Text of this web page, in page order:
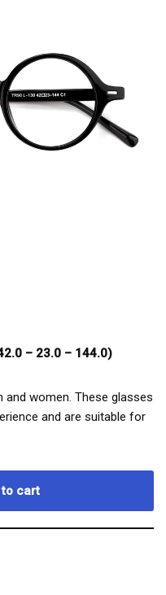
– 23.0 – 144.0)
women. These glasses
and are suitable for
to cart